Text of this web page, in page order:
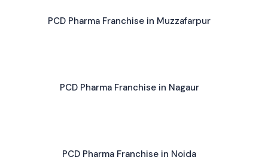
PCD Pharma Franchise in Muzzafarpur
PCD Pharma Franchise in Nagaur
PCD Pharma Franchise in Noida